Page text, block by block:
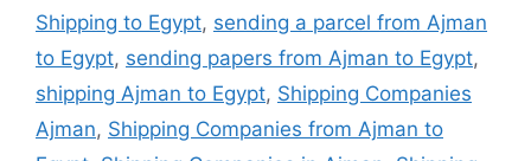
Shipping to Egypt, sending a parcel from Ajman
to Egypt, sending papers from Ajman to Egypt,
shipping Ajman to Egypt, Shipping Companies
Ajman, Shipping Companies from Ajman to